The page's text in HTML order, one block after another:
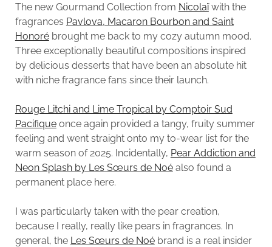
The new Gourmand Collection from Nicolaïwith the
fragrances Pavlova, Macaron Bourbon and Saint
Honorébrought me back to my cozy autumn mood.
Three exceptionally beautiful compositions inspired
by delicious desserts that have been an absolute hit
with niche fragrance fans since their launch.
Rouge Litchi and Lime Tropical by Comptoir Sud
Pacifiqueonce again provided a tangy, fruity summer
feeling and went straight onto my to-wear list for the
warm season of 2025. Incidentally, Pear Addiction and
Neon Splash by Les Sœurs de Noéalso found a
permanent place here.
I was particularly taken with the pear creation,
because I really, really like pears in fragrances. In
general, the Les Sœurs de Noébrand is a real insider